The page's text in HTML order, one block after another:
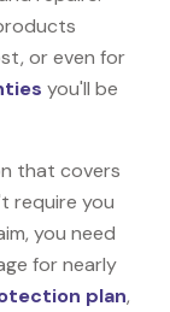
or even for
you'll be
that covers
require you
you need
for nearly
plan,